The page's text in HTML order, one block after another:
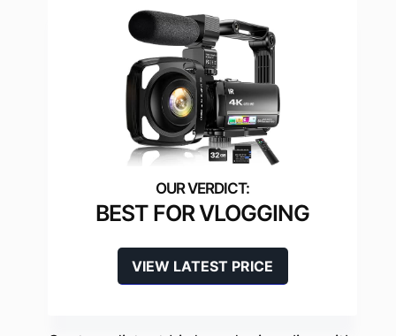
BEST FOR VLOGGING
VIEW LATEST PRICE